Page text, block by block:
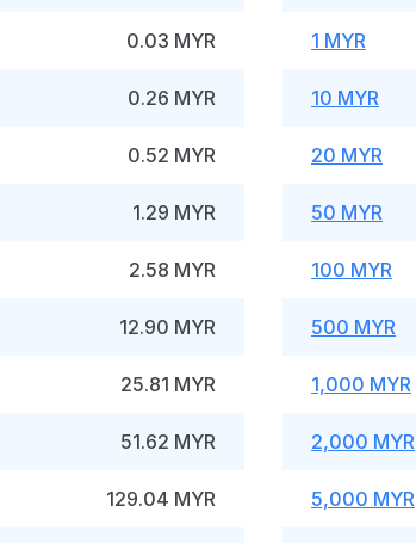
0.03 MYR
0.26 MYR
0.52 MYR
1.29 MYR
2.58 MYR
12.90 MYR
25.81 MYR
51.62 MYR
129.04 MYR
1 MYR
10 MYR
20 MYR
50 MYR
100 MYR
500 MYR
1,000 MYR
2,000 MYR
5,000 MYR